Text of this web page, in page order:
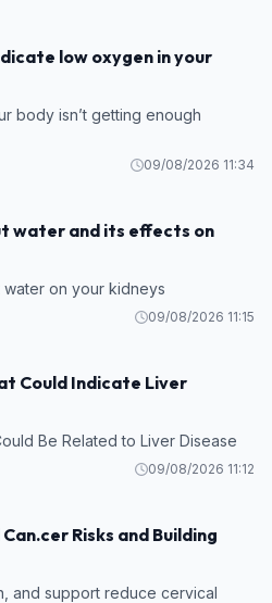
HEALTH
low oxygen in your
body isn’t getting enough
09/08/2026 11:34
HEALTH
water and its effects on
on your kidneys
09/08/2026 11:15
HEALTH
Could Indicate Liver
Be Related to Liver Disease
09/08/2026 11:12
HEALTH
Risks and Building
and support reduce cervical